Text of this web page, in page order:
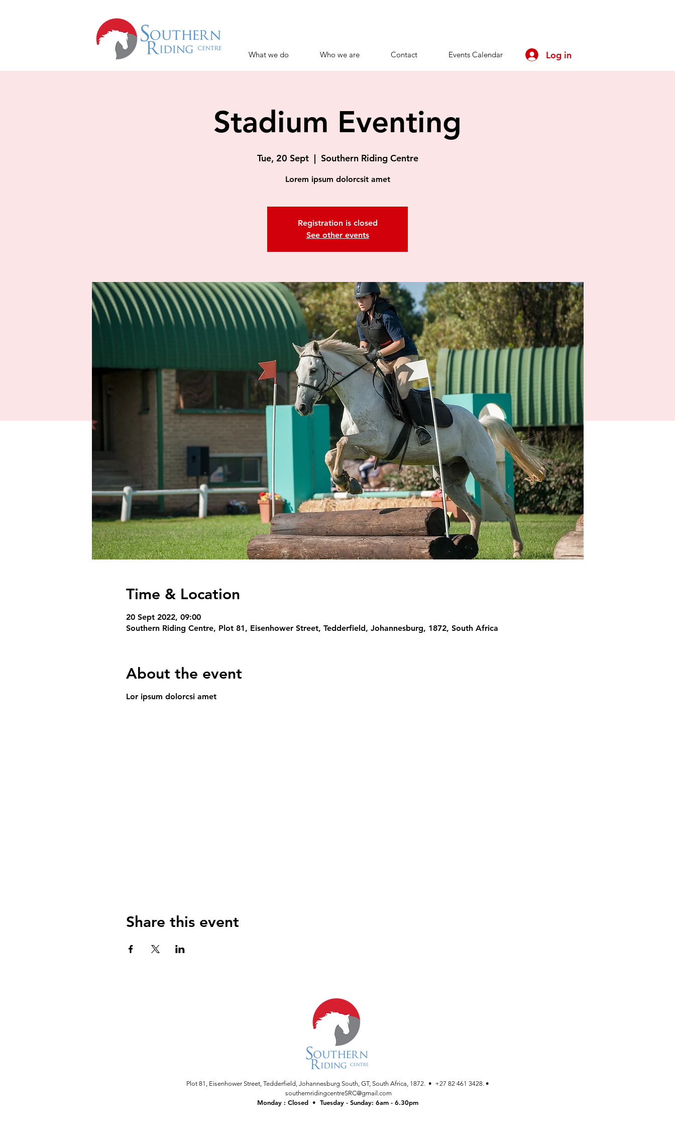
What we do Who we are Contact Events Calendar Log in
Stadium Eventing
Tue, 20 Sept
  |
Southern Riding Centre
Lorem ipsum dolorcsit amet
Registration is closed
See other events
Time & Location
20 Sept 2022, 09:00
Southern Riding Centre, Plot 81, Eisenhower Street, Tedderfield, Johannesburg, 1872, South Africa
About the event
Lor ipsum dolorcsi amet
Share this event
Plot 81, Eisenhower Street, Tedderfield, Johannesburg South, GT, South Africa, 1872. • +27 82 461 3428. •
southernridingcentreSRC@gmail.com
Monday : Closed • Tuesday - Sunday: 6am - 6.30pm